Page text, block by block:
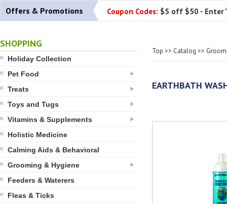
Offers & Promotions Coupon Codes: $5 off $50 - Enter
SHOPPING
Holiday Collection
Pet Food
Treats
Toys and Tugs
Vitamins & Supplements
Holistic Medicine
Calming Aids & Behavioral
Grooming & Hygiene
Feeders & Waterers
Fleas & Ticks
Top >> Catalog >>
EARTHBATH